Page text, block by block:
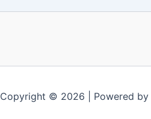
Copyright © 2026 | Powered by